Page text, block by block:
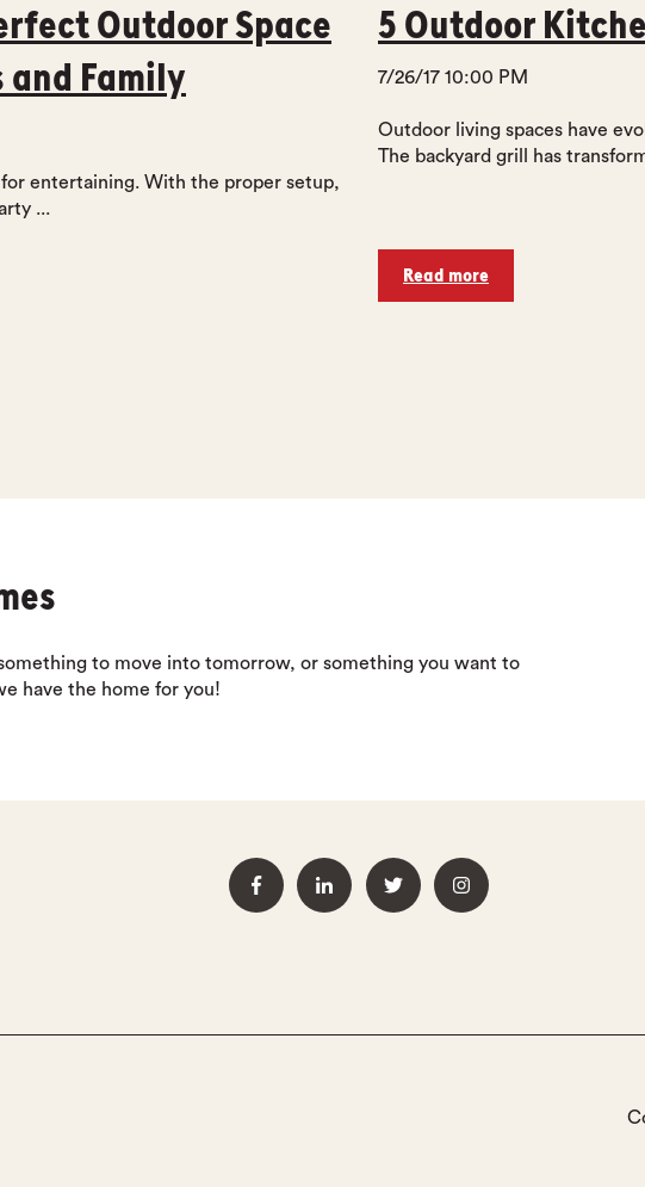
Outdoor Space
and Family
entertaining. With the proper setup,
...
5 Outdoor
7/26/17 10:00 PM
Outdoor living spaces have
The backyard grill has
Read more
to move into tomorrow, or something you want to
have the home for you!